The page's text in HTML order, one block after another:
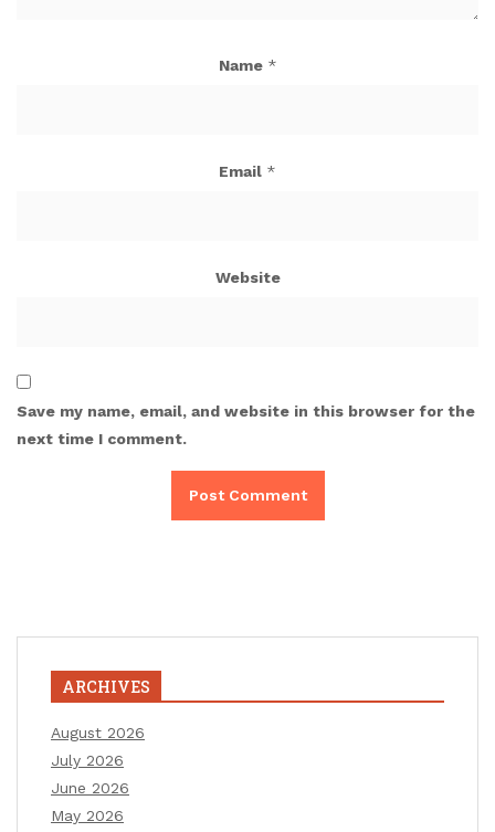
Name *
Email *
Website
Save my name, email, and website in this browser for the
next time I comment.
ARCHIVES
August 2026
July 2026
June 2026
May 2026